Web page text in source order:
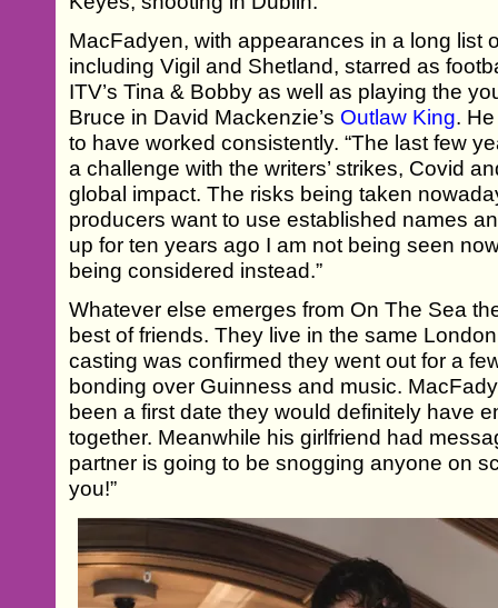
MacFadyen, with appearances in a long list
including Vigil and Shetland, starred as
ITV’s Tina & Bobby as well as playing the
Bruce in David Mackenzie’s Outlaw King.
to have worked consistently. “The last few
a challenge with the writers’ strikes, Covid
global impact. The risks being taken
producers want to use established names
up for ten years ago I am not being seen
being considered instead.”
Whatever else emerges from On The Sea
best of friends. They live in the same
casting was confirmed they went out for a
bonding over Guinness and music.
been a first date they would definitely have
together. Meanwhile his girlfriend had
partner is going to be snogging anyone on
you!”